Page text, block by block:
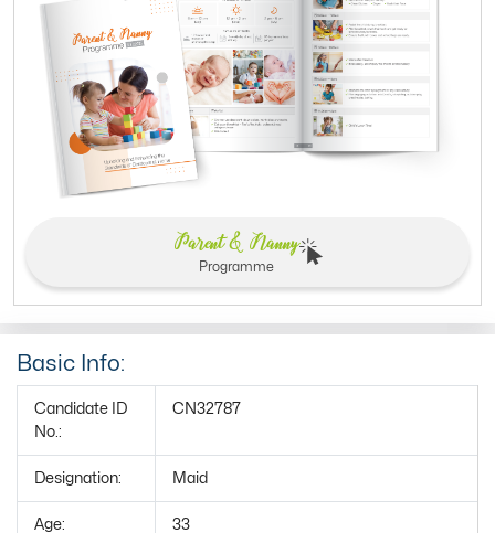
Parent & Nanny
Programme
Basic Info:
Candidate ID
No.:
CN32787
Designation: Maid
Age: 33